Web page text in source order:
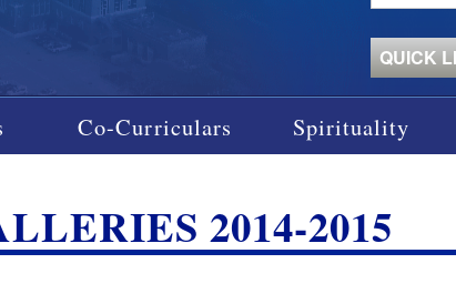
QUICK
Co-Curriculars Spirituality
2014-2015